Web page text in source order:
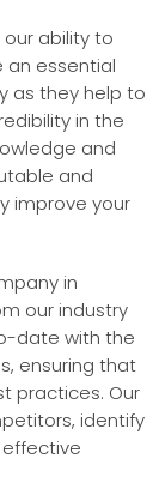
ability to
an essential
as they help to
in the
and
and
improve your
in
our industry
date with the
ensuring that
practices. Our
identify